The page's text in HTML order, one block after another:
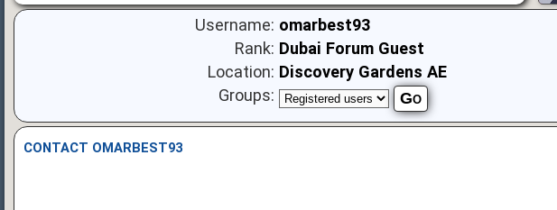
Username: omarbest93
Rank: Dubai Forum Guest
Location: Discovery Gardens AE
Groups:
CONTACT OMARBEST93